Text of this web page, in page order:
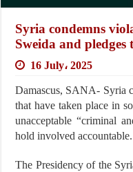
Syria condemns
Sweida and
16 July، 2025
Damascus, SANA- Syria
that have taken place in
unacceptable “criminal
hold involved accountable.
The Presidency of the